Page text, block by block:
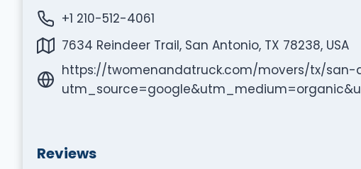
+1 210-512-4061
7634 Reindeer Trail, San Antonio, TX 78238, USA
https://twomenandatruck.com/movers/tx/san-
Reviews